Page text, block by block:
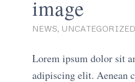
image
NEWS, UNCATEGORIZED
Lorem ipsum dolor sit
adipiscing elit. Aenean